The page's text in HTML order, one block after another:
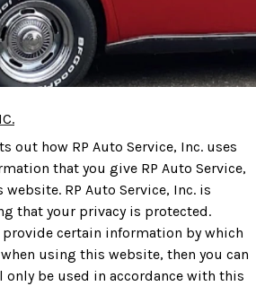
out how RP Auto Service, Inc. uses
that you give RP Auto Service,
RP Auto Service, Inc. is
that your privacy is protected.
certain information by which
using this website, then you can
be used in accordance with this